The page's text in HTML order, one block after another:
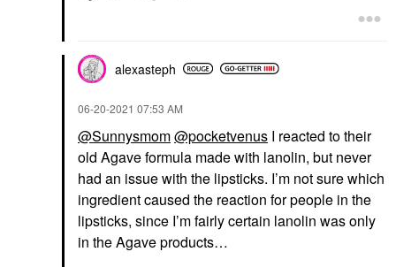
alexasteph
‎06-20-2021 07:53 AM
@Sunnysmom@pocketvenus I reacted to their
old Agave formula made with lanolin, but never
had an issue with the lipsticks. I’m not sure which
ingredient caused the reaction for people in the
lipsticks, since I’m fairly certain lanolin was only
in the Agave products…